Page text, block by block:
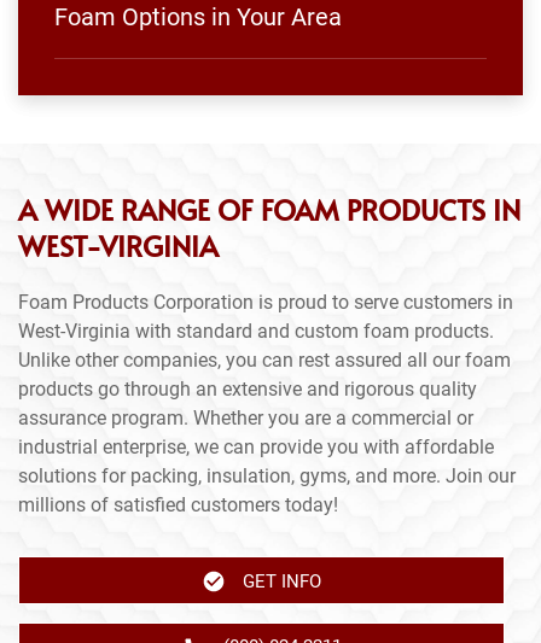
Foam Options in Your Area
A WIDE RANGE OF FOAM PRODUCTS IN
WEST-VIRGINIA
Foam Products Corporation is proud to serve customers in
West-Virginia with standard and custom foam products.
Unlike other companies, you can rest assured all our foam
products go through an extensive and rigorous quality
assurance program. Whether you are a commercial or
industrial enterprise, we can provide you with affordable
solutions for packing, insulation, gyms, and more. Join our
millions of satisfied customers today!
GET INFO